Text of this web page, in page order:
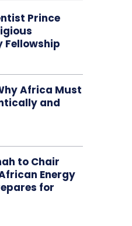
Prince
Fellowship
Africa Must
and
to Chair
Energy
for